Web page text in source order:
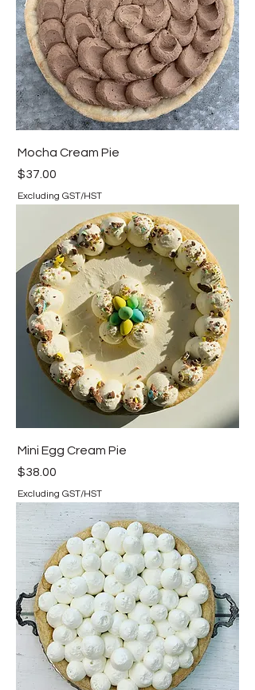
Mocha Cream Pie
Price
$37.00
Excluding GST/HST
Mini Egg Cream Pie
Price
$38.00
Excluding GST/HST